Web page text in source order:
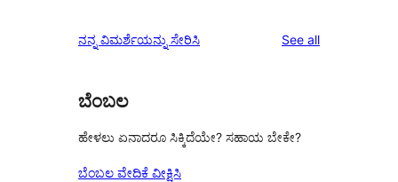
ನನ್ನ ವಿಮರ್ಶೆಯನ್ನು ಸೇರಿಸಿ See allreviews
ಬೆಂಬಲ
ಹೇಳಲು ಏನಾದರೂ ಸಿಕ್ಕಿದೆಯೇ? ಸಹಾಯ ಬೇಕೇ?
ಬೆಂಬಲ ವೇದಿಕೆ ವೀಕ್ಷಿಸಿ